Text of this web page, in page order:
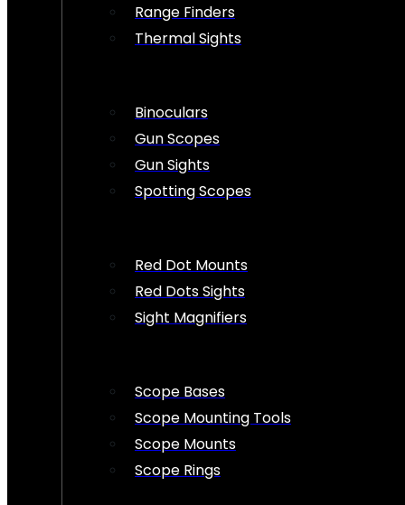
Range Finders
Thermal Sights
Binoculars
Gun Scopes
Gun Sights
Spotting Scopes
Red Dot Mounts
Red Dots Sights
Sight Magnifiers
Scope Bases
Scope Mounting Tools
Scope Mounts
Scope Rings